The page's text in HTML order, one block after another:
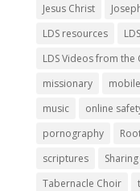
Jesus Christ
LDS resources
LDS Videos from the
missionary
mobile
music
online
pornography
scriptures
Tabernacle Choir